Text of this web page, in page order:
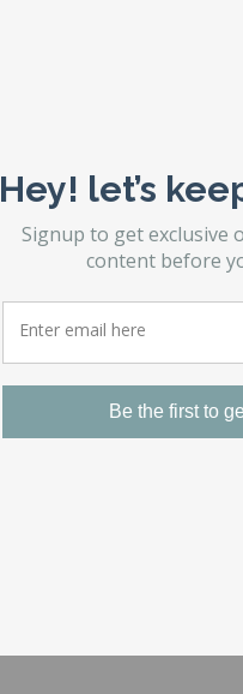
order on the delivery
immediately.
most of our
a problem with
item you’ve
us a call and
the issue.
Hey! let’s
Signup to get exclusive
content before
Be the first to